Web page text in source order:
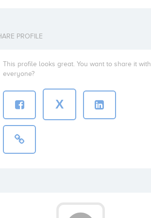
PROFILE
This profile looks great. You want to share it with
everyone?
X